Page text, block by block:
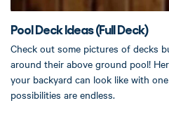
Pool Deck Ideas (Full Deck)
Check out some pictures of decks
around their above ground pool!
your backyard can look like with
possibilities are endless.